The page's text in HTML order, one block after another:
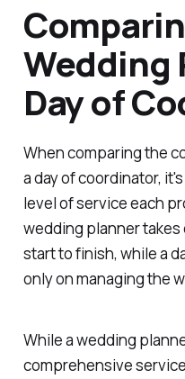
Wedding
Day of
When comparing the
a day of coordinator,
level of service each
wedding planner takes
start to finish, while a
only on managing the
While a wedding
comprehensive